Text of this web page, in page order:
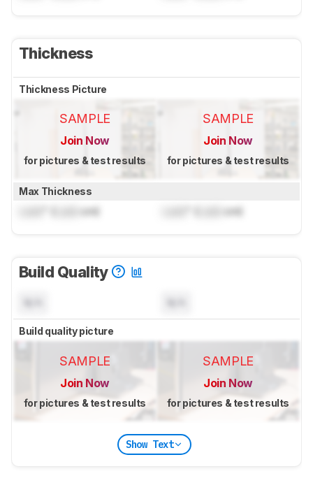
Thickness
Thickness Picture
SAMPLE
Join Now
for pictures & test results
SAMPLE
Join Now
for pictures & test results
Max Thickness
cm) cm)
Build Quality
Build quality picture
SAMPLE
Join Now
for pictures & test results
SAMPLE
Join Now
for pictures & test results
Show Text